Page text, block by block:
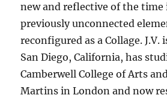
new and reflective of the time
previously unconnected
reconfigured as a Collage.
San Diego, California, has
Camberwell College of Arts
Martins in London and now